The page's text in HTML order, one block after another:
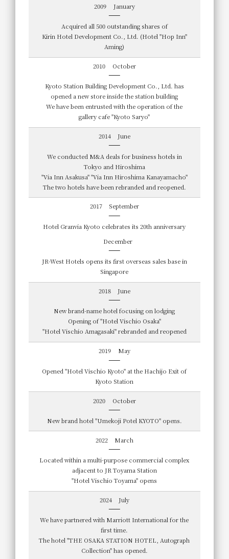
2009 January
Acquired all 500 outstanding shares of
Kirin Hotel Development Co., Ltd. (Hotel "Hop Inn"
Aming)
2010 October
Kyoto Station Building Development Co., Ltd. has
opened a new store inside the station building
We have been entrusted with the operation of the
gallery cafe "Kyoto Saryo"
2014 June
We conducted M&A deals for business hotels in
Tokyo and Hiroshima
"Via Inn Asakusa" "Via Inn Hiroshima Kanayamacho"
The two hotels have been rebranded and reopened.
2017 September
Hotel Granvia Kyoto celebrates its 20th anniversary
December
JR-West Hotels opens its first overseas sales base in
Singapore
2018 June
New brand-name hotel focusing on lodging
Opening of "Hotel Vischio Osaka"
"Hotel Vischio Amagasaki" rebranded and reopened
2019 May
Opened "Hotel Vischio Kyoto" at the Hachijo Exit of
Kyoto Station
2020 October
New brand hotel "Umekoji Potel KYOTO" opens.
2022 March
Located within a multi-purpose commercial complex
adjacent to JR Toyama Station
"Hotel Vischio Toyama" opens
2024 July
We have partnered with Marriott International for the
first time.
The hotel "THE OSAKA STATION HOTEL, Autograph
Collection" has opened.